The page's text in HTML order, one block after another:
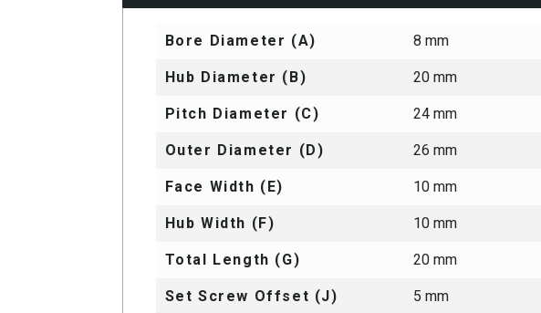
Bore Diameter (A) 8 mm
Hub Diameter (B) 20 mm
Pitch Diameter (C) 24 mm
Outer Diameter (D) 26 mm
Face Width (E) 10 mm
Hub Width (F) 10 mm
Total Length (G) 20 mm
Set Screw Offset (J) 5 mm